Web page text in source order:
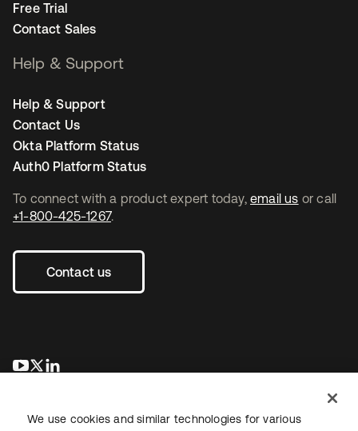
To connect with a product expert today, email us or call
+1-800-425-1267.
Contact us
새 탭에서 열림
새 탭에서 열림
Free Trial
Contact Sales
Help & Support
Help & Support
Contact Us
Okta Platform Status
Auth0 Platform Status
We use cookies and similar technologies for various